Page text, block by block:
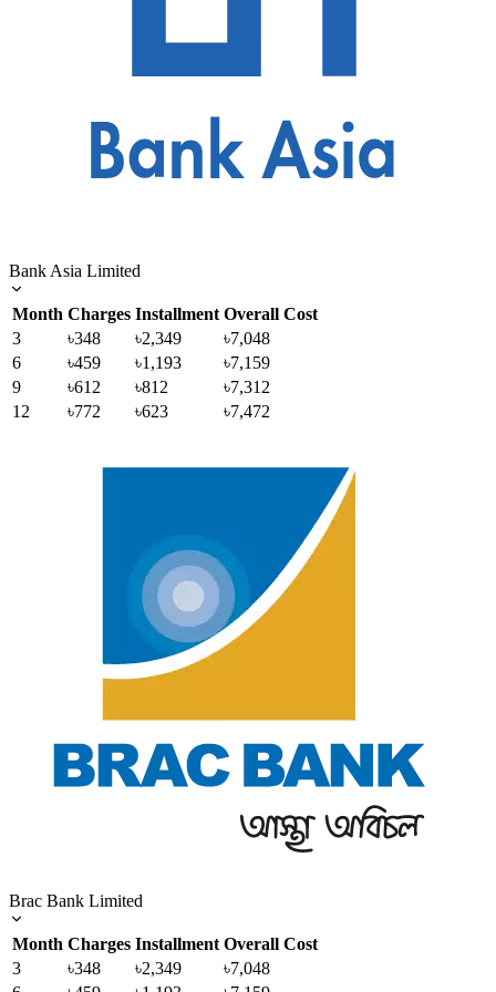
Bank Asia Limited
Month Charges Installment Overall Cost
3
৳348 ৳2,349
৳7,048
6
৳459 ৳1,193
৳7,159
9
৳612 ৳812
৳7,312
12
৳772 ৳623 ৳7,472
Brac Bank Limited
Month Charges Installment Overall Cost
3
৳348 ৳2,349
৳7,048